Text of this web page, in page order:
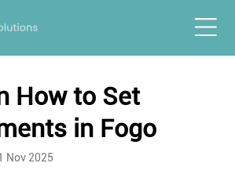
How to Set
in Fogo
Nov 2025